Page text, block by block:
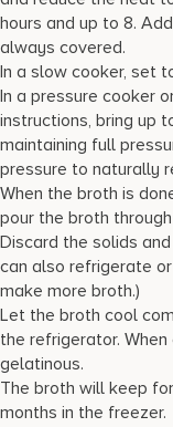
hours and up to 8.
always covered.
In a slow cooker, set
In a pressure cooker
instructions, bring up
maintaining full
pressure to naturally
When the broth is
pour the broth
Discard the solids
can also refrigerate
make more broth.)
Let the broth cool
the refrigerator.
gelatinous.
The broth will keep
months in the freezer.